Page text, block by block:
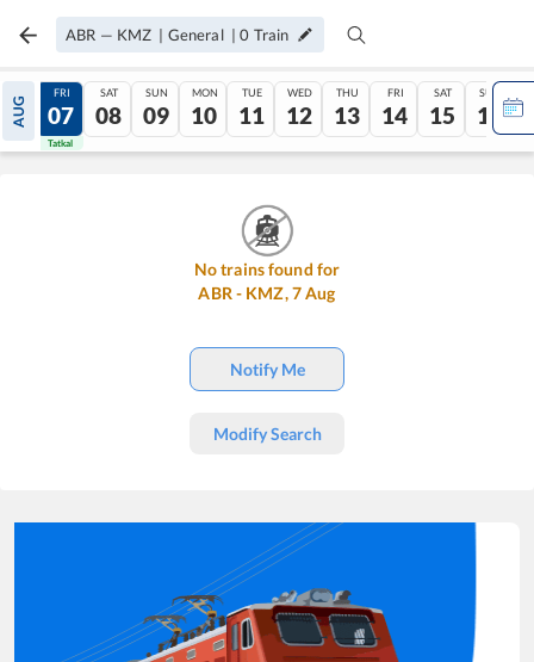
ABR — KMZ | General |0 Train
AUG
06
Tatkal
FRI
07
Tatkal
SAT
08
SUN
09
MON
10
TUE
11
WED
12
THU
13
FRI
14
SAT
15
SUN
16
No trains found for
ABR - KMZ,7Aug
Notify Me
Modify Search